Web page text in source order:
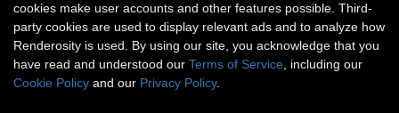
cookies make user accounts and other features possible. Third-
party cookies are used to display relevant ads and to analyze how
Renderosity is used. By using our site, you acknowledge that you
have read and understood our Terms of Service , including our
Cookie Policy and our Privacy Policy.